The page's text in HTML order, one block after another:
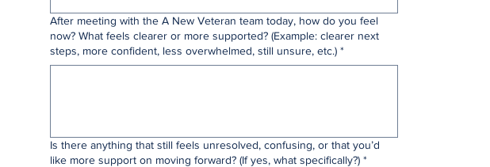
After meeting with the A New Veteran team today, how do you feel
now? What feels clearer or more supported? (Example: clearer next
steps, more confident, less overwhelmed, still unsure, etc.) *
Is there anything that still feels unresolved, confusing, or that you’d
like more support on moving forward? (If yes, what specifically?) *